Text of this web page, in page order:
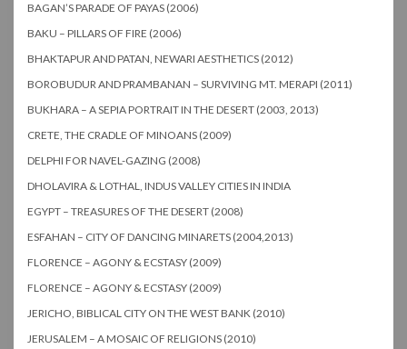
BAGAN’S PARADE OF PAYAS (2006)
BAKU – PILLARS OF FIRE (2006)
BHAKTAPUR AND PATAN, NEWARI AESTHETICS (2012)
BOROBUDUR AND PRAMBANAN – SURVIVING MT. MERAPI (2011)
BUKHARA – A SEPIA PORTRAIT IN THE DESERT (2003, 2013)
CRETE, THE CRADLE OF MINOANS (2009)
DELPHI FOR NAVEL-GAZING (2008)
DHOLAVIRA & LOTHAL, INDUS VALLEY CITIES IN INDIA
EGYPT – TREASURES OF THE DESERT (2008)
ESFAHAN – CITY OF DANCING MINARETS (2004,2013)
FLORENCE – AGONY & ECSTASY (2009)
FLORENCE – AGONY & ECSTASY (2009)
JERICHO, BIBLICAL CITY ON THE WEST BANK (2010)
JERUSALEM – A MOSAIC OF RELIGIONS (2010)